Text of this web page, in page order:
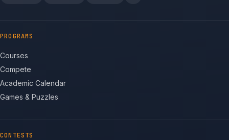
PROGRAMS
Courses
Compete
Academic Calendar
Games & Puzzles
CONTESTS